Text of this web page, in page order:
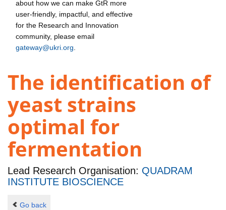
about how we can make GtR more
user-friendly, impactful, and effective
for the Research and Innovation
community, please email
gateway@ukri.org
The identification of
yeast strains
optimal for
fermentation
Lead Research Organisation: QUADRAM
INSTITUTE BIOSCIENCE
Go back